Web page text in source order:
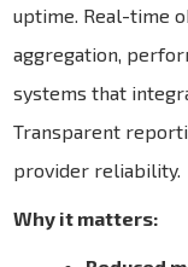
uptime. Real-time
aggregation,
systems that
Transparent
provider reliability.
Why it matters: